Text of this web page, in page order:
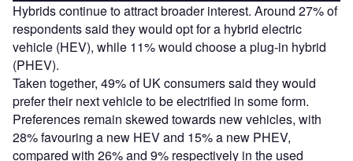
Hybrids continue to attract broader interest. Around 27% of
respondents said they would opt for a hybrid electric
vehicle (HEV), while 11% would choose a plug-in hybrid
(PHEV).
Taken together, 49% of UK consumers said they would
prefer their next vehicle to be electrified in some form.
Preferences remain skewed towards new vehicles, with
28% favouring a new HEV and 15% a new PHEV,
compared with 26% and 9% respectively in the used